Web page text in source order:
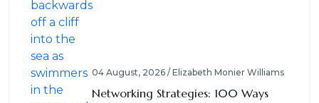
04 August, 2026 / Elizabeth Monier Williams
Networking Strategies: 100 Ways